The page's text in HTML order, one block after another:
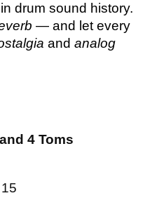
drum sound history.
— and let every
and analog
4 Toms